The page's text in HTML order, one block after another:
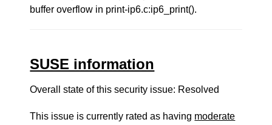
buffer overflow in print-ip6.c:ip6_print().
SUSE information
Overall state of this security issue: Resolved
This issue is currently rated as having moderate